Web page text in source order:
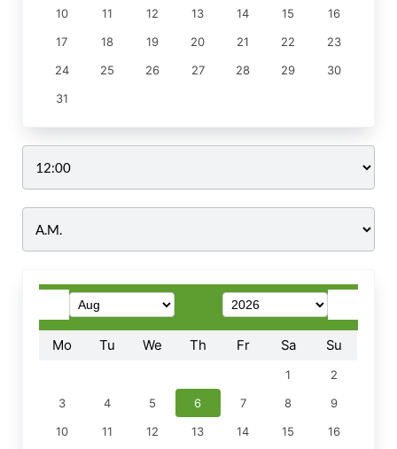
10
11 12 13 14 15
16
17
18 19 20 21 22
23
24
25 26 27 28 29
30
31
Mo Tu We Th Fr Sa Su
1
2
3
4 5 6 7 8
9
10
11 12 13 14 15
16